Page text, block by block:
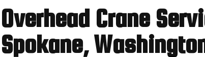
Overhead Crane
Spokane,